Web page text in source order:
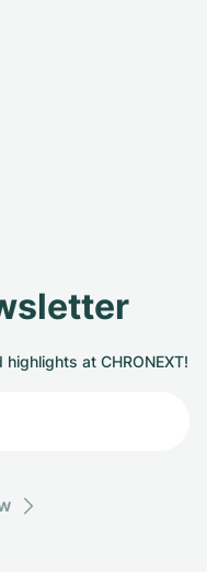
at CHRONEXT!